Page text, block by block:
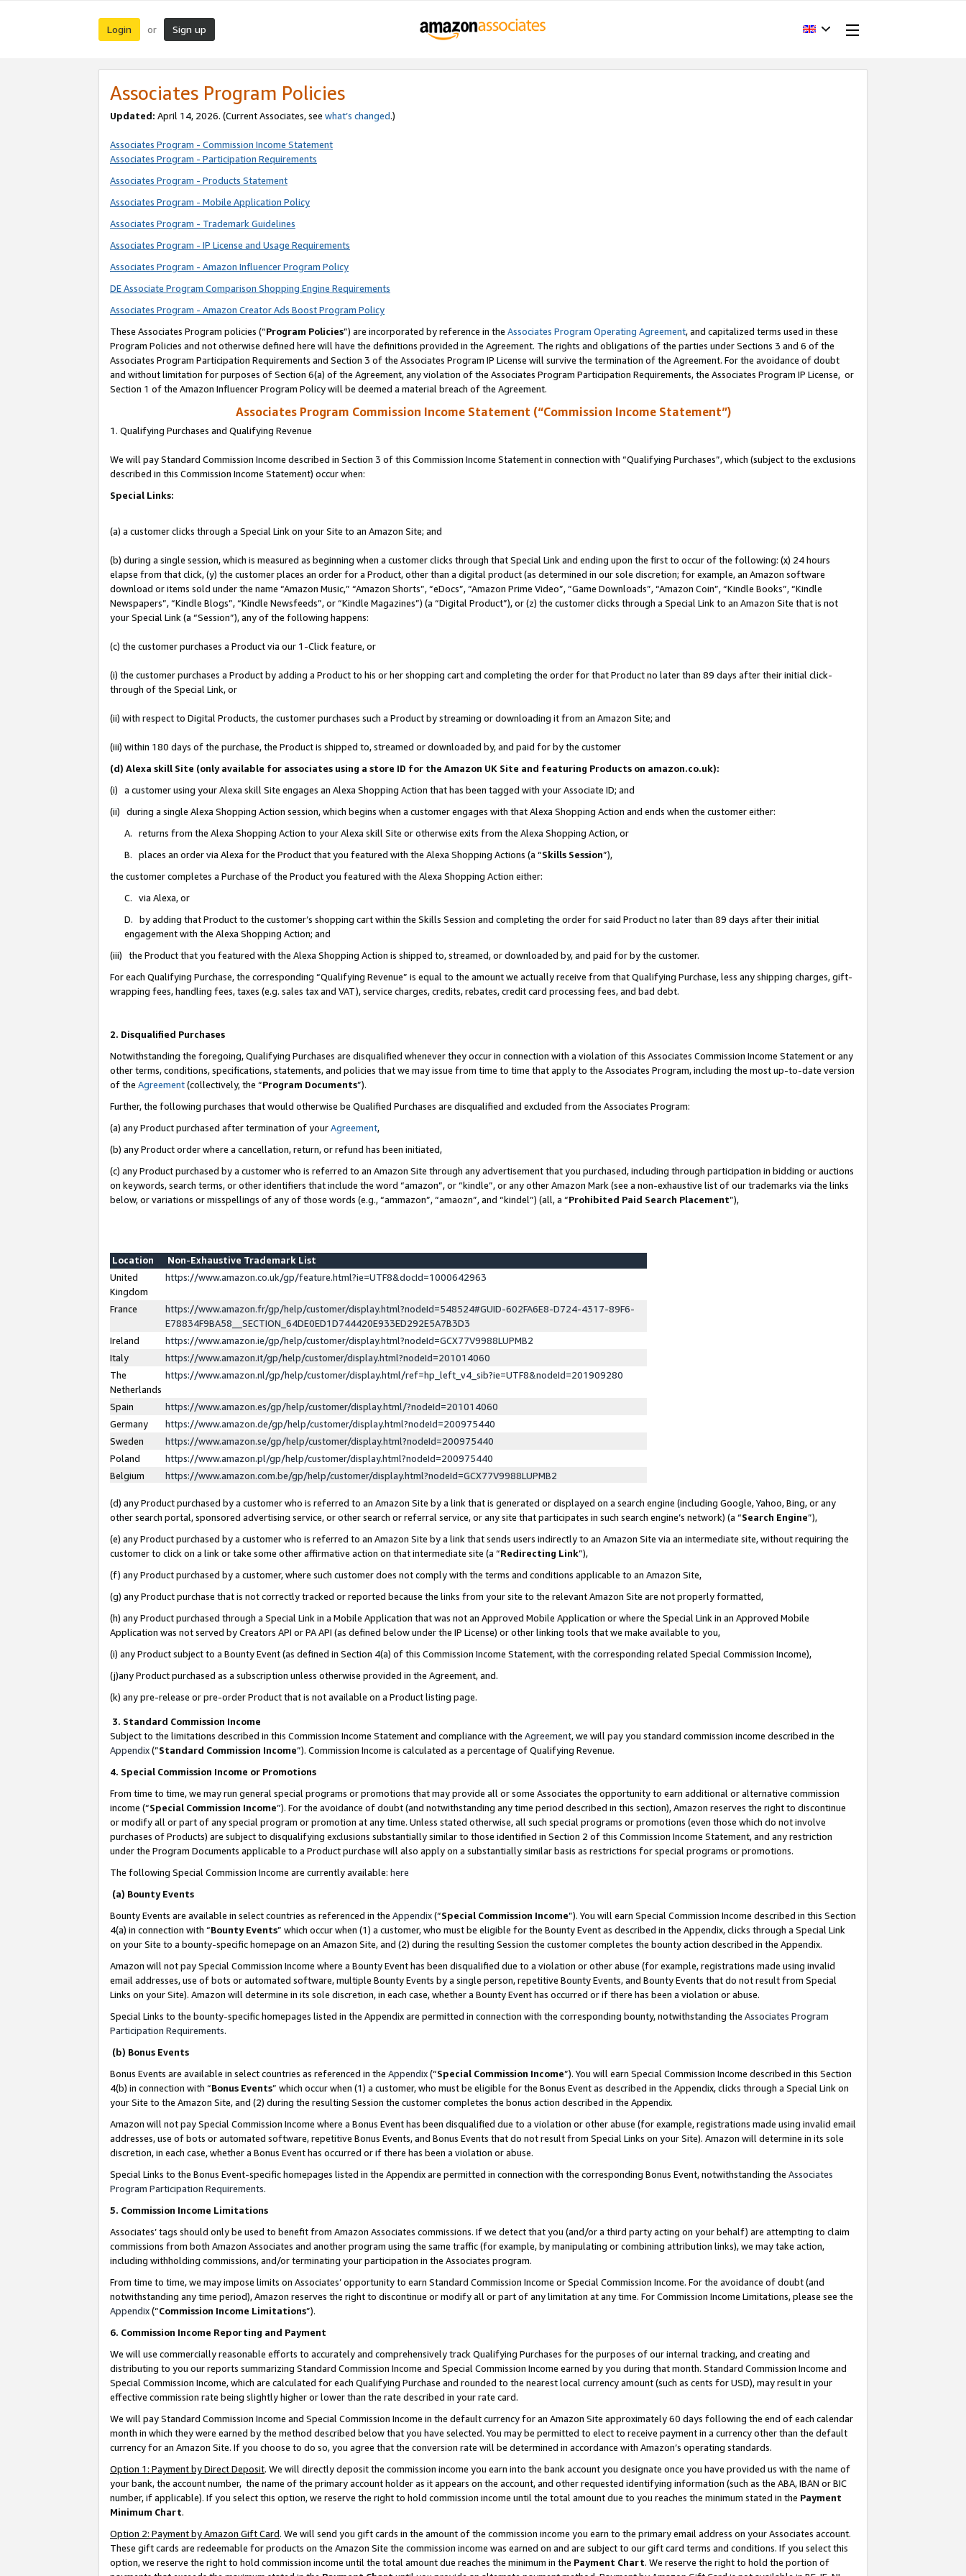
Login or Sign up
Associates Program Policies
Updated: April 14, 2026. (Current Associates, see what’s changed.)
Associates Program - Commission Income Statement
Associates Program - Participation Requirements
Associates Program - Products Statement
Associates Program - Mobile Application Policy
Associates Program - Trademark Guidelines
Associates Program - IP License and Usage Requirements
Associates Program - Amazon Influencer Program Policy
DE Associate Program Comparison Shopping Engine Requirements
Associates Program - Amazon Creator Ads Boost Program Policy
These Associates Program policies (“Program Policies”) are incorporated by reference in the Associates Program Operating Agreement, and capitalized terms used in these
Program Policies and not otherwise defined here will have the definitions provided in the Agreement. The rights and obligations of the parties under Sections 3 and 6 of the
Associates Program Participation Requirements and Section 3 of the Associates Program IP License will survive the termination of the Agreement. For the avoidance of doubt
and without limitation for purposes of Section 6(a) of the Agreement, any violation of the Associates Program Participation Requirements, the Associates Program IP License, or
Section 1 of the Amazon Influencer Program Policy will be deemed a material breach of the Agreement.
Associates Program Commission Income Statement (“Commission Income Statement”)
1. Qualifying Purchases and Qualifying Revenue
We will pay Standard Commission Income described in Section 3 of this Commission Income Statement in connection with “Qualifying Purchases”, which (subject to the exclusions
described in this Commission Income Statement) occur when:
Special Links:
(a) a customer clicks through a Special Link on your Site to an Amazon Site; and
(b) during a single session, which is measured as beginning when a customer clicks through that Special Link and ending upon the first to occur of the following: (x) 24 hours
elapse from that click, (y) the customer places an order for a Product, other than a digital product (as determined in our sole discretion; for example, an Amazon software
download or items sold under the name “Amazon Music,” “Amazon Shorts”, “eDocs”, “Amazon Prime Video”, “Game Downloads”, “Amazon Coin”, “Kindle Books”, “Kindle
Newspapers”, “Kindle Blogs”, “Kindle Newsfeeds”, or “Kindle Magazines”) (a “Digital Product”), or (z) the customer clicks through a Special Link to an Amazon Site that is not
your Special Link (a “Session”), any of the following happens:
(c) the customer purchases a Product via our 1-Click feature, or
(i) the customer purchases a Product by adding a Product to his or her shopping cart and completing the order for that Product no later than 89 days after their initial click-
through of the Special Link, or
(ii) with respect to Digital Products, the customer purchases such a Product by streaming or downloading it from an Amazon Site; and
(iii) within 180 days of the purchase, the Product is shipped to, streamed or downloaded by, and paid for by the customer
(d) Alexa skill Site (only available for associates using a store ID for the Amazon UK Site and featuring Products on amazon.co.uk):
(i) a customer using your Alexa skill Site engages an Alexa Shopping Action that has been tagged with your Associate ID; and
(ii) during a single Alexa Shopping Action session, which begins when a customer engages with that Alexa Shopping Action and ends when the customer either:
A. returns from the Alexa Shopping Action to your Alexa skill Site or otherwise exits from the Alexa Shopping Action, or
B. places an order via Alexa for the Product that you featured with the Alexa Shopping Actions (a “Skills Session”),
the customer completes a Purchase of the Product you featured with the Alexa Shopping Action either:
C. via Alexa, or
D. by adding that Product to the customer’s shopping cart within the Skills Session and completing the order for said Product no later than 89 days after their initial
engagement with the Alexa Shopping Action; and
(iii) the Product that you featured with the Alexa Shopping Action is shipped to, streamed, or downloaded by, and paid for by the customer.
For each Qualifying Purchase, the corresponding “Qualifying Revenue” is equal to the amount we actually receive from that Qualifying Purchase, less any shipping charges, gift-
wrapping fees, handling fees, taxes (e.g. sales tax and VAT), service charges, credits, rebates, credit card processing fees, and bad debt.
2. Disqualified Purchases
Notwithstanding the foregoing, Qualifying Purchases are disqualified whenever they occur in connection with a violation of this Associates Commission Income Statement or any
other terms, conditions, specifications, statements, and policies that we may issue from time to time that apply to the Associates Program, including the most up-to-date version
of the Agreement(collectively, the “Program Documents”).
Further, the following purchases that would otherwise be Qualified Purchases are disqualified and excluded from the Associates Program:
(a) any Product purchased after termination of yourAgreement,
(b) any Product order where a cancellation, return, or refund has been initiated,
(c) any Product purchased by a customer who is referred to an Amazon Site through any advertisement that you purchased, including through participation in bidding or auctions
on keywords, search terms, or other identifiers that include the word “amazon”, or “kindle”, or any other Amazon Mark (see a non-exhaustive list of our trademarks via the links
below, or variations or misspellings of any of those words (e.g., “ammazon”, “amaozn”, and “kindel”) (all, a “Prohibited Paid Search Placement”),
Location
Non-Exhaustive Trademark List
United
Kingdom
https://www.amazon.co.uk/gp/feature.html?ie=UTF8&docId=1000642963
France
https://www.amazon.fr/gp/help/customer/display.html?nodeId=548524#GUID-602FA6E8-D724-4317-89F6-
E78834F9BA58__SECTION_64DE0ED1D744420E933ED292E5A7B3D3
Ireland
https://www.amazon.ie/gp/help/customer/display.html?nodeId=GCX77V9988LUPMB2
Italy
https://www.amazon.it/gp/help/customer/display.html?nodeId=201014060
The
Netherlands
https://www.amazon.nl/gp/help/customer/display.html/ref=hp_left_v4_sib?ie=UTF8&nodeId=201909280
Spain
https://www.amazon.es/gp/help/customer/display.html/?nodeId=201014060
Germany
https://www.amazon.de/gp/help/customer/display.html?nodeId=200975440
Sweden
https://www.amazon.se/gp/help/customer/display.html?nodeId=200975440
Poland
https://www.amazon.pl/gp/help/customer/display.html?nodeId=200975440
Belgium
https://www.amazon.com.be/gp/help/customer/display.html?nodeId=GCX77V9988LUPMB2
(d) any Product purchased by a customer who is referred to an Amazon Site by a link that is generated or displayed on a search engine (including Google, Yahoo, Bing, or any
other search portal, sponsored advertising service, or other search or referral service, or any site that participates in such search engine’s network) (a “Search Engine”),
(e) any Product purchased by a customer who is referred to an Amazon Site by a link that sends users indirectly to an Amazon Site via an intermediate site, without requiring the
customer to click on a link or take some other affirmative action on that intermediate site (a “Redirecting Link”),
(f) any Product purchased by a customer, where such customer does not comply with the terms and conditions applicable to an Amazon Site,
(g) any Product purchase that is not correctly tracked or reported because the links from your site to the relevant Amazon Site are not properly formatted,
(h) any Product purchased through a Special Link in a Mobile Application that was not an Approved Mobile Application or where the Special Link in an Approved Mobile
Application was not served by Creators API or PA API (as defined below under the IP License) or other linking tools that we make available to you,
(i) any Product subject to a Bounty Event (as defined in Section 4(a) of this Commission Income Statement, with the corresponding related Special Commission Income),
(j)any Product purchased as a subscription unless otherwise provided in the Agreement, and.
(k) any pre-release or pre-order Product that is not available on a Product listing page.
3. Standard Commission Income
Subject to the limitations described in this Commission Income Statement and compliance with the Agreement, we will pay you standard commission income described in the
Appendix(”Standard Commission Income”). Commission Income is calculated as a percentage of Qualifying Revenue.
4. Special Commission Income or Promotions
From time to time, we may run general special programs or promotions that may provide all or some Associates the opportunity to earn additional or alternative commission
income (“Special Commission Income”). For the avoidance of doubt (and notwithstanding any time period described in this section), Amazon reserves the right to discontinue
or modify all or part of any special program or promotion at any time. Unless stated otherwise, all such special programs or promotions (even those which do not involve
purchases of Products) are subject to disqualifying exclusions substantially similar to those identified in Section 2 of this Commission Income Statement, and any restriction
under the Program Documents applicable to a Product purchase will also apply on a substantially similar basis as restrictions for special programs or promotions.
The following Special Commission Income are currently available: here
(a) Bounty Events
Bounty Events are available in select countries as referenced in the Appendix(“Special Commission Income”). You will earn Special Commission Income described in this Section
4(a) in connection with “Bounty Events” which occur when (1) a customer, who must be eligible for the Bounty Event as described in the Appendix, clicks through a Special Link
on your Site to a bounty-specific homepage on an Amazon Site, and (2) during the resulting Session the customer completes the bounty action described in the Appendix.
Amazon will not pay Special Commission Income where a Bounty Event has been disqualified due to a violation or other abuse (for example, registrations made using invalid
email addresses, use of bots or automated software, multiple Bounty Events by a single person, repetitive Bounty Events, and Bounty Events that do not result from Special
Links on your Site). Amazon will determine in its sole discretion, in each case, whether a Bounty Event has occurred or if there has been a violation or abuse.
Special Links to the bounty-specific homepages listed in the Appendix are permitted in connection with the corresponding bounty, notwithstanding the Associates Program
Participation Requirements.
(b) Bonus Events
Bonus Events are available in select countries as referenced in the Appendix(“Special Commission Income”). You will earn Special Commission Income described in this Section
4(b) in connection with “Bonus Events” which occur when (1) a customer, who must be eligible for the Bonus Event as described in the Appendix, clicks through a Special Link on
your Site to the Amazon Site, and (2) during the resulting Session the customer completes the bonus action described in the Appendix.
Amazon will not pay Special Commission Income where a Bonus Event has been disqualified due to a violation or other abuse (for example, registrations made using invalid email
addresses, use of bots or automated software, repetitive Bonus Events, and Bonus Events that do not result from Special Links on your Site). Amazon will determine in its sole
discretion, in each case, whether a Bonus Event has occurred or if there has been a violation or abuse.
Special Links to the Bonus Event-specific homepages listed in the Appendix are permitted in connection with the corresponding Bonus Event, notwithstanding the Associates
Program Participation Requirements.
5. Commission Income Limitations
Associates’ tags should only be used to benefit from Amazon Associates commissions. If we detect that you (and/or a third party acting on your behalf) are attempting to claim
commissions from both Amazon Associates and another program using the same traffic (for example, by manipulating or combining attribution links), we may take action,
including withholding commissions, and/or terminating your participation in the Associates program.
From time to time, we may impose limits on Associates’ opportunity to earn Standard Commission Income or Special Commission Income. For the avoidance of doubt (and
notwithstanding any time period), Amazon reserves the right to discontinue or modify all or part of any limitation at any time. For Commission Income Limitations, please see the
Appendix(“Commission Income Limitations”).
6. Commission Income Reporting and Payment
We will use commercially reasonable efforts to accurately and comprehensively track Qualifying Purchases for the purposes of our internal tracking, and creating and
distributing to you our reports summarizing Standard Commission Income and Special Commission Income earned by you during that month. Standard Commission Income and
Special Commission Income, which are calculated for each Qualifying Purchase and rounded to the nearest local currency amount (such as cents for USD), may result in your
effective commission rate being slightly higher or lower than the rate described in your rate card.
We will pay Standard Commission Income and Special Commission Income in the default currency for an Amazon Site approximately 60 days following the end of each calendar
month in which they were earned by the method described below that you have selected. You may be permitted to elect to receive payment in a currency other than the default
currency for an Amazon Site. If you choose to do so, you agree that the conversion rate will be determined in accordance with Amazon’s operating standards.
Option 1: Payment by Direct Deposit. We will directly deposit the commission income you earn into the bank account you designate once you have provided us with the name of
your bank, the account number, the name of the primary account holder as it appears on the account, and other requested identifying information (such as the ABA, IBAN or BIC
number, if applicable). If you select this option, we reserve the right to hold commission income until the total amount due to you reaches the minimum stated in the Payment
Minimum Chart.
Option 2: Payment by Amazon Gift Card. We will send you gift cards in the amount of the commission income you earn to the primary email address on your Associates account.
These gift cards are redeemable for products on the Amazon Site the commission income was earned on and are subject to our gift card terms and conditions. If you select this
option, we reserve the right to hold commission income until the total amount due reaches the minimum in the Payment Chart. We reserve the right to hold the portion of